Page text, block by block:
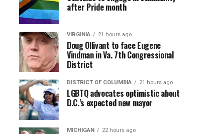
after Pride month
VIRGINIA 21 hours ago
Doug Ollivant to face Eugene
Vindman in Va. 7th Congressional
District
DISTRICT OF COLUMBIA 21 hours ago
LGBTQ advocates optimistic about
D.C.’s expected new mayor
MICHIGAN 22 hours ago